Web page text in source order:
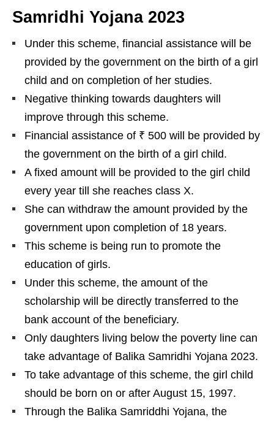
Samridhi Yojana 2023
Under this scheme, financial assistance will be
provided by the government on the birth of a girl
child and on completion of her studies.
Negative thinking towards daughters will
improve through this scheme.
Financial assistance of ₹ 500 will be provided by
the government on the birth of a girl child.
A fixed amount will be provided to the girl child
every year till she reaches class X.
She can withdraw the amount provided by the
government upon completion of 18 years.
This scheme is being run to promote the
education of girls.
Under this scheme, the amount of the
scholarship will be directly transferred to the
bank account of the beneficiary.
Only daughters living below the poverty line can
take advantage of Balika Samridhi Yojana 2023.
To take advantage of this scheme, the girl child
should be born on or after August 15, 1997.
Through the Balika Samriddhi Yojana, the